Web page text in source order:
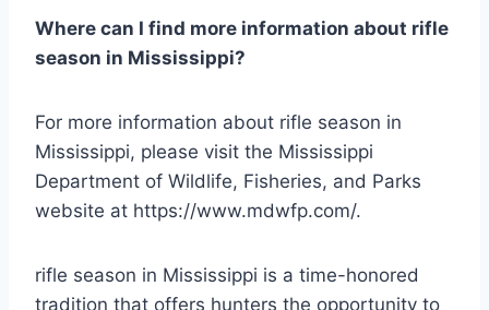
Where can I find more information about rifle
season in Mississippi?
For more information about rifle season in
Mississippi, please visit the Mississippi
Department of Wildlife, Fisheries, and Parks
website at https://www.mdwfp.com/.
rifle season in Mississippi is a time-honored
tradition that offers hunters the opportunity to